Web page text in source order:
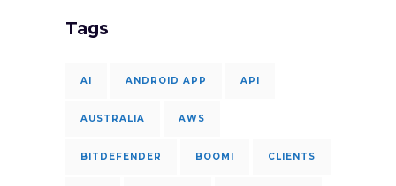
Tags
AI ANDROID APP API
AUSTRALIA AWS
BITDEFENDER BOOMI CLIENTS